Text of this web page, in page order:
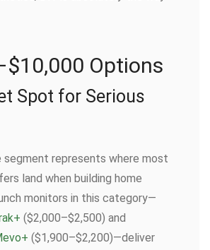
Options
Spot for Serious
segment represents where most
land when building home
monitors in this category—
($2,000–$2,500) and
($1,900–$2,200)—deliver